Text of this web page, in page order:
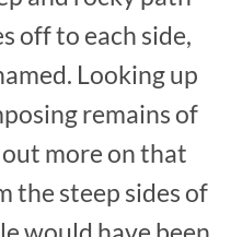
off to each side,
Looking up
remains of
more on that
the steep sides of